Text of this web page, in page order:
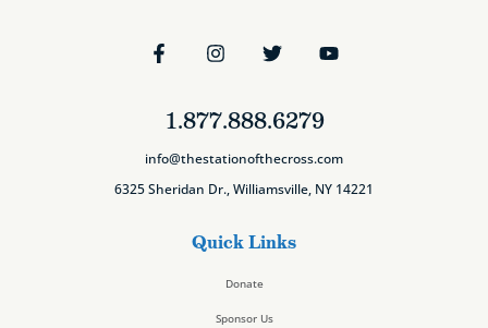
1.877.888.6279
info@thestationofthecross.com
6325 Sheridan Dr., Williamsville, NY 14221
Quick Links
Donate
Sponsor Us